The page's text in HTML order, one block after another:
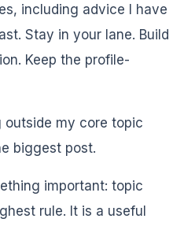
including advice I have
Stay in your lane. Build
Keep the profile-
outside my core topic
biggest post.
important: topic
rule. It is a useful